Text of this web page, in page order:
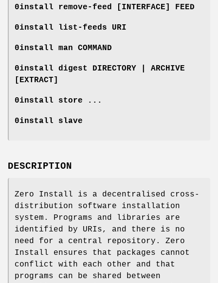
0install remove-feed [ INTERFACE FEED
0install list-feeds URI
0install man COMMAND
0install digest DIRECTORY
ARCHIVE
EXTRACT
0install store ...
0install slave
DESCRIPTION
Zero Install is a decentralised cross-
distribution software installation
system. Programs and libraries are
identified by URIs, and there is no
need for a central repository. Zero
Install ensures that packages cannot
conflict with each other and that
programs can be shared between